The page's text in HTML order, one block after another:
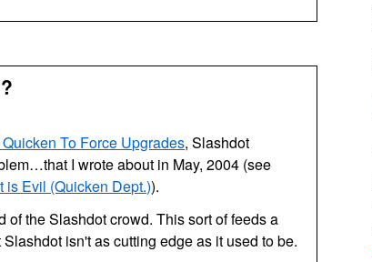
To Force Upgrades, Slashdot
I wrote about in May, 2004 (see
is Evil (Quicken Dept.)).
of the Slashdot crowd. This sort of feeds a
isn't as cutting edge as it used to be.